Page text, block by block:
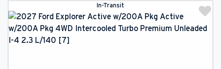
In-Transit